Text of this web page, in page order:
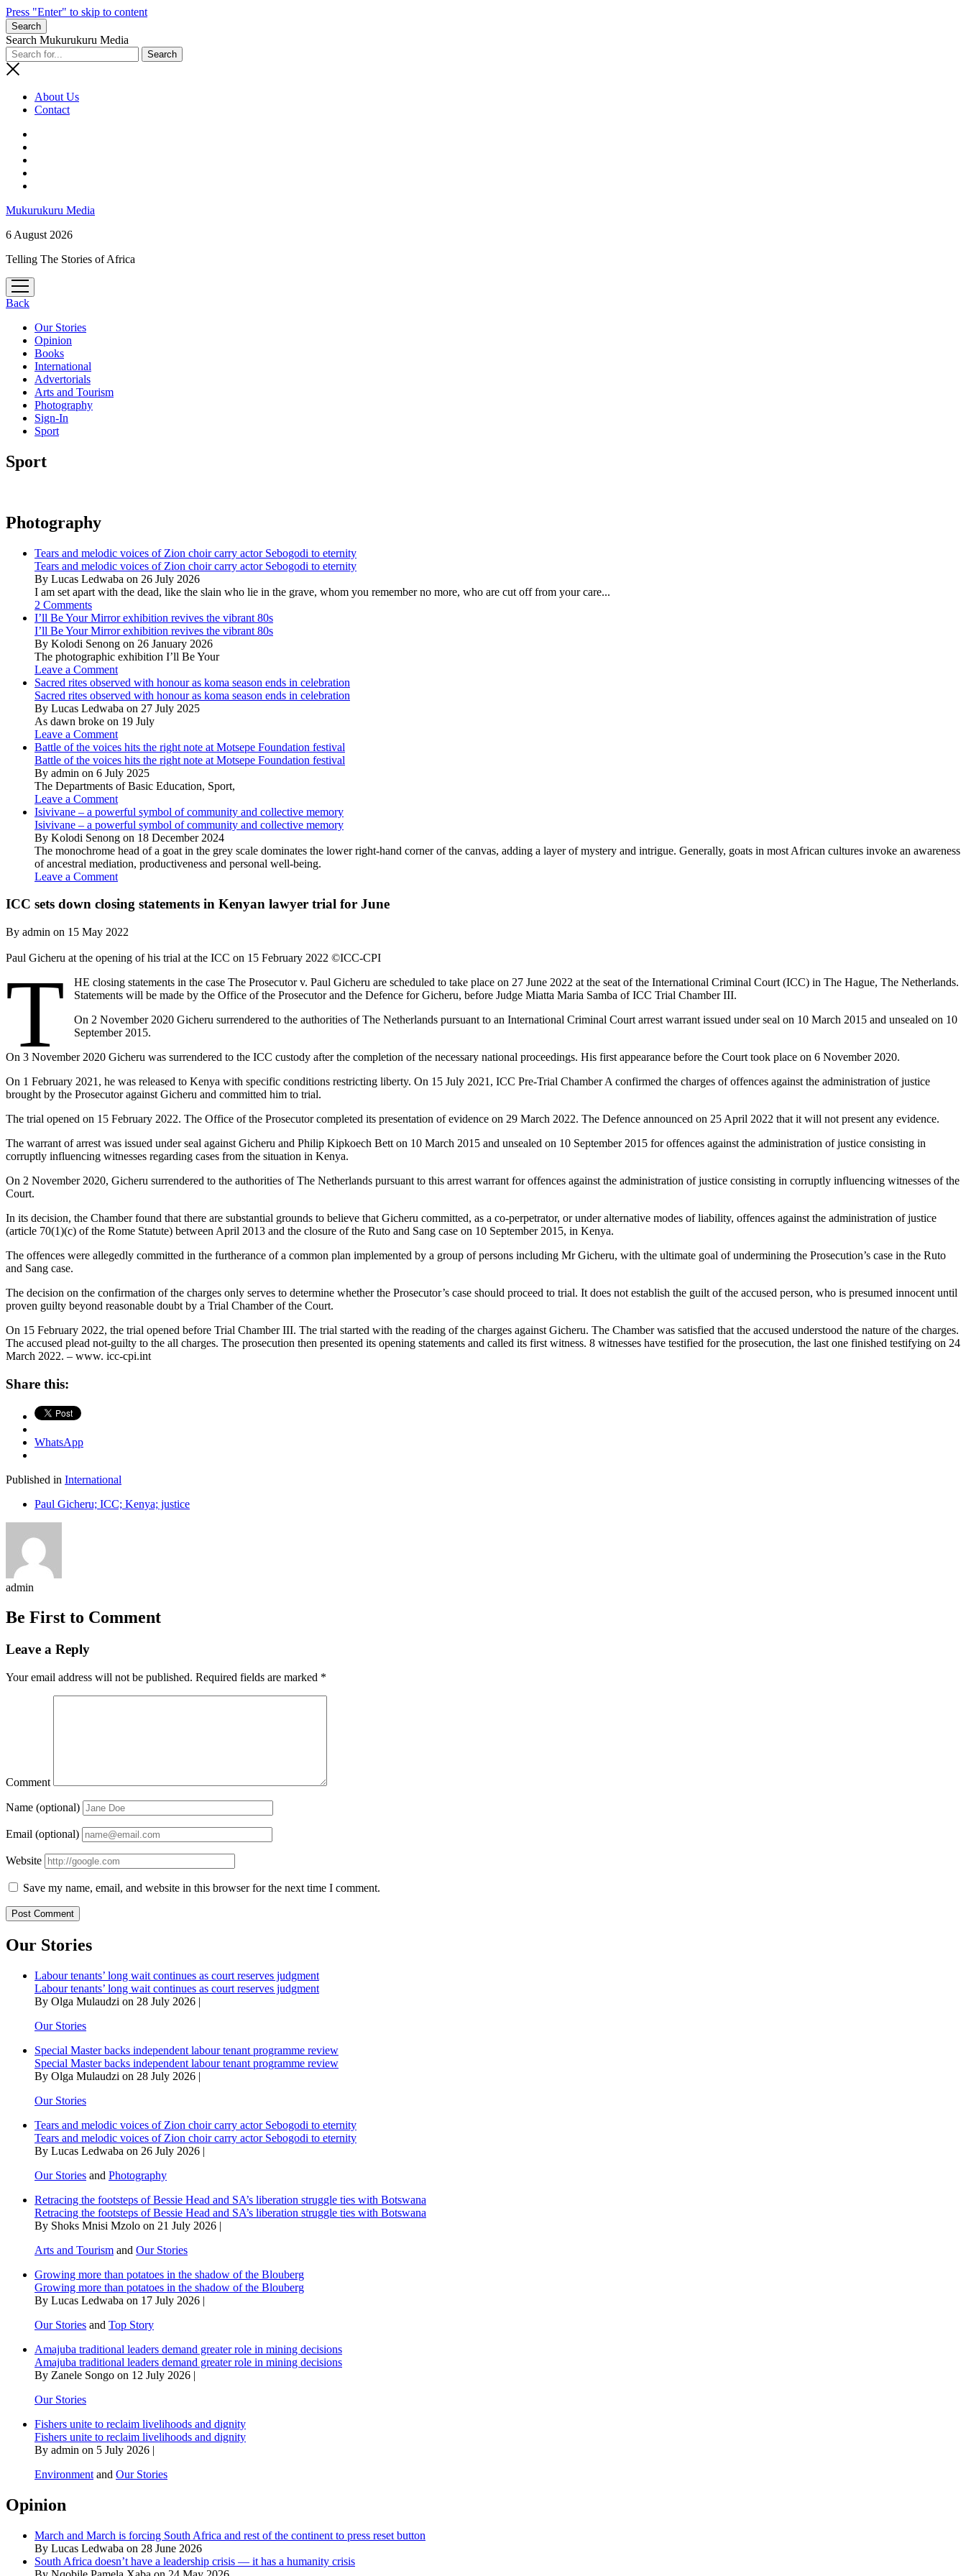
Press "Enter" to skip to content
Search
Search Mukurukuru Media
About Us
Contact
Mukurukuru Media
6 August 2026
Telling The Stories of Africa
open
menu
Back
Our Stories
Opinion
Books
International
Advertorials
Arts and Tourism
Photography
Sign-In
Sport
Sport
Photography
Tears and melodic voices of Zion choir carry actor Sebogodi to eternity
Tears and melodic voices of Zion choir carry actor Sebogodi to eternity
By Lucas Ledwaba on 26 July 2026
I am set apart with the dead, like the slain who lie in the grave, whom you remember no more, who are cut off from your care...
2 Comments
I’ll Be Your Mirror exhibition revives the vibrant 80s
I’ll Be Your Mirror exhibition revives the vibrant 80s
By Kolodi Senong on 26 January 2026
The photographic exhibition I’ll Be Your
Leave a Comment
Sacred rites observed with honour as koma season ends in celebration
Sacred rites observed with honour as koma season ends in celebration
By Lucas Ledwaba on 27 July 2025
As dawn broke on 19 July
Leave a Comment
Battle of the voices hits the right note at Motsepe Foundation festival
Battle of the voices hits the right note at Motsepe Foundation festival
By admin on 6 July 2025
The Departments of Basic Education, Sport,
Leave a Comment
Isivivane – a powerful symbol of community and collective memory
Isivivane – a powerful symbol of community and collective memory
By Kolodi Senong on 18 December 2024
The monochrome head of a goat in the grey scale dominates the lower right-hand corner of the canvas, adding a layer of mystery and intrigue. Generally, goats in most African cultures invoke an awareness
of ancestral mediation, productiveness and personal well-being.
Leave a Comment
ICC sets down closing statements in Kenyan lawyer trial for June
By admin on 15 May 2022
Paul Gicheru at the opening of his trial at the ICC on 15 February 2022 ©ICC-CPI
T
HE closing statements in the case The Prosecutor v. Paul Gicheru are scheduled to take place on 27 June 2022 at the seat of the International Criminal Court (ICC) in The Hague, The Netherlands.
Statements will be made by the Office of the Prosecutor and the Defence for Gicheru, before Judge Miatta Maria Samba of ICC Trial Chamber III.
On 2 November 2020 Gicheru surrendered to the authorities of The Netherlands pursuant to an International Criminal Court arrest warrant issued under seal on 10 March 2015 and unsealed on 10
September 2015.
On 3 November 2020 Gicheru was surrendered to the ICC custody after the completion of the necessary national proceedings. His first appearance before the Court took place on 6 November 2020.
On 1 February 2021, he was released to Kenya with specific conditions restricting liberty. On 15 July 2021, ICC Pre-Trial Chamber A confirmed the charges of offences against the administration of justice
brought by the Prosecutor against Gicheru and committed him to trial.
The trial opened on 15 February 2022. The Office of the Prosecutor completed its presentation of evidence on 29 March 2022. The Defence announced on 25 April 2022 that it will not present any evidence.
The warrant of arrest was issued under seal against Gicheru and Philip Kipkoech Bett on 10 March 2015 and unsealed on 10 September 2015 for offences against the administration of justice consisting in
corruptly influencing witnesses regarding cases from the situation in Kenya.
On 2 November 2020, Gicheru surrendered to the authorities of The Netherlands pursuant to this arrest warrant for offences against the administration of justice consisting in corruptly influencing witnesses of the
Court.
In its decision, the Chamber found that there are substantial grounds to believe that Gicheru committed, as a co-perpetrator, or under alternative modes of liability, offences against the administration of justice
(article 70(1)(c) of the Rome Statute) between April 2013 and the closure of the Ruto and Sang case on 10 September 2015, in Kenya.
The offences were allegedly committed in the furtherance of a common plan implemented by a group of persons including Mr Gicheru, with the ultimate goal of undermining the Prosecution’s case in the Ruto
and Sang case.
The decision on the confirmation of the charges only serves to determine whether the Prosecutor’s case should proceed to trial. It does not establish the guilt of the accused person, who is presumed innocent until
proven guilty beyond reasonable doubt by a Trial Chamber of the Court.
On 15 February 2022, the trial opened before Trial Chamber III. The trial started with the reading of the charges against Gicheru. The Chamber was satisfied that the accused understood the nature of the charges.
The accused plead not-guilty to the all charges. The prosecution then presented its opening statements and called its first witness. 8 witnesses have testified for the prosecution, the last one finished testifying on 24
March 2022. – www. icc-cpi.int
Share this:
WhatsApp
Published in International
Paul Gicheru; ICC; Kenya; justice
admin
Be First to Comment
Leave a Reply
Your email address will not be published. Required fields are marked *
Comment
Name (optional)
Email (optional)
Website
Save my name, email, and website in this browser for the next time I comment.
Our Stories
Labour tenants’ long wait continues as court reserves judgment
Labour tenants’ long wait continues as court reserves judgment
By Olga Mulaudzi on 28 July 2026 |
Our Stories
Special Master backs independent labour tenant programme review
Special Master backs independent labour tenant programme review
By Olga Mulaudzi on 28 July 2026 |
Our Stories
Tears and melodic voices of Zion choir carry actor Sebogodi to eternity
Tears and melodic voices of Zion choir carry actor Sebogodi to eternity
By Lucas Ledwaba on 26 July 2026 |
Our Stories and Photography
Retracing the footsteps of Bessie Head and SA’s liberation struggle ties with Botswana
Retracing the footsteps of Bessie Head and SA’s liberation struggle ties with Botswana
By Shoks Mnisi Mzolo on 21 July 2026 |
Arts and Tourism and Our Stories
Growing more than potatoes in the shadow of the Blouberg
Growing more than potatoes in the shadow of the Blouberg
By Lucas Ledwaba on 17 July 2026 |
Our Stories and Top Story
Amajuba traditional leaders demand greater role in mining decisions
Amajuba traditional leaders demand greater role in mining decisions
By Zanele Songo on 12 July 2026 |
Our Stories
Fishers unite to reclaim livelihoods and dignity
Fishers unite to reclaim livelihoods and dignity
By admin on 5 July 2026 |
Environment and Our Stories
Opinion
March and March is forcing South Africa and rest of the continent to press reset button
By Lucas Ledwaba on 28 June 2026
South Africa doesn’t have a leadership crisis — it has a humanity crisis